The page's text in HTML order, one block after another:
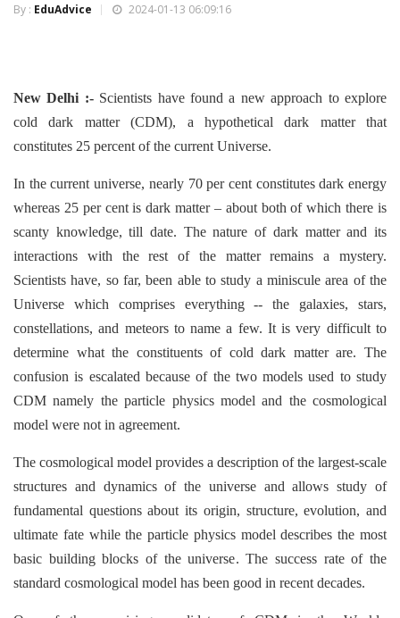
By : EduAdvice 2024-01-13 06:09:16
New Delhi :-Scientists have found a new approach to explore
cold dark matter (CDM), a hypothetical dark matter that
constitutes 25 percent of the current Universe.
In the current universe, nearly 70 per cent constitutes dark energy
whereas 25 per cent is dark matter – about both of which there is
scanty knowledge, till date. The nature of dark matter and its
interactions with the rest of the matter remains a mystery.
Scientists have, so far, been able to study a miniscule area of the
Universe which comprises everything -- the galaxies, stars,
constellations, and meteors to name a few. It is very difficult to
determine what the constituents of cold dark matter are. The
confusion is escalated because of the two models used to study
CDM namely the particle physics model and the cosmological
model were not in agreement.
The cosmological model provides a description of the largest-scale
structures and dynamics of the universe and allows study of
fundamental questions about its origin, structure, evolution, and
ultimate fate while the particle physics model describes the most
basic building blocks of the universe.The success rate of the
standard cosmological model has been good in recent decades.